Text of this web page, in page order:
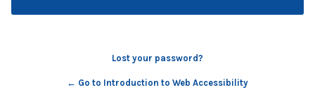
Lost your password?
← Go to Introduction to Web Accessibility